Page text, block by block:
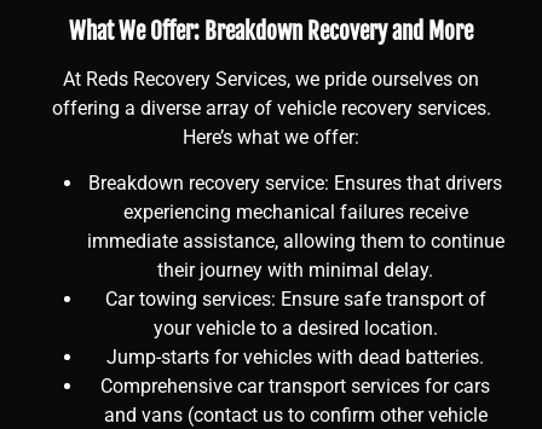
What We Offer: Breakdown Recovery and More
At Reds Recovery Services, we pride ourselves on
offering a diverse array of vehicle recovery services.
Here’s what we offer:
Breakdown recovery service: Ensures that drivers
experiencing mechanical failures receive
immediate assistance, allowing them to continue
their journey with minimal delay.
Car towing services: Ensure safe transport of
your vehicle to a desired location.
Jump-starts for vehicles with dead batteries.
Comprehensive car transport services for cars
and vans (contact us to confirm other vehicle